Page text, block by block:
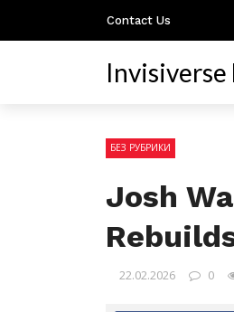
Contact Us
Invisiverse
БЕЗ РУБРИКИ
Josh
22.02.2026 0